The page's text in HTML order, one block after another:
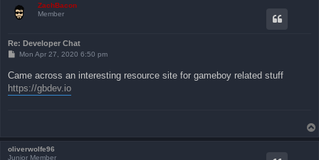
ZachBacon
Member
Re: Developer Chat
P
t
Mon Apr 27, 2020 6:50 pm
Came across an interesting resource site for gameboy related stuff
https://gbdev.io
oliverwolfe96
Junior Member